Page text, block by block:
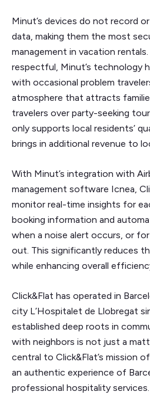
Minut’s devices do not record
data, making them the most
management in vacation
respectful, Minut’s technology
with occasional problem
atmosphere that attracts
travelers over party-seeking
only supports local residents’
brings in additional revenue to
With Minut’s integration with
management software Icnea,
monitor real-time insights for
booking information and
when a noise alert occurs, or
out. This significantly reduces
while enhancing overall
Click&Flat has operated in
city L’Hospitalet de Llobregat
established deep roots in
with neighbors is not just a
central to Click&Flat’s mission
an authentic experience of
professional hospitality services.